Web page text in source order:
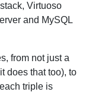
Virtuoso
and MySQL
from not just a
does that too), to
triple is